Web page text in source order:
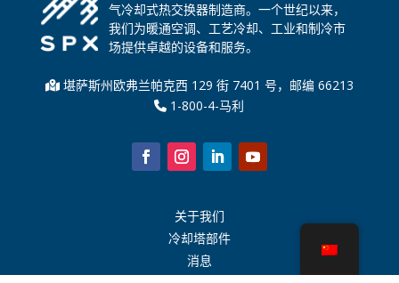
气冷却式热交换器制造商。一个世纪以来，
我们为暖通空调、工艺冷却、工业和制冷市
场提供卓越的设备和服务。
堪萨斯州欧弗兰帕克西 129 街 7401 号，邮编 66213
1-800-4-马利
关于我们
冷却塔部件
消息